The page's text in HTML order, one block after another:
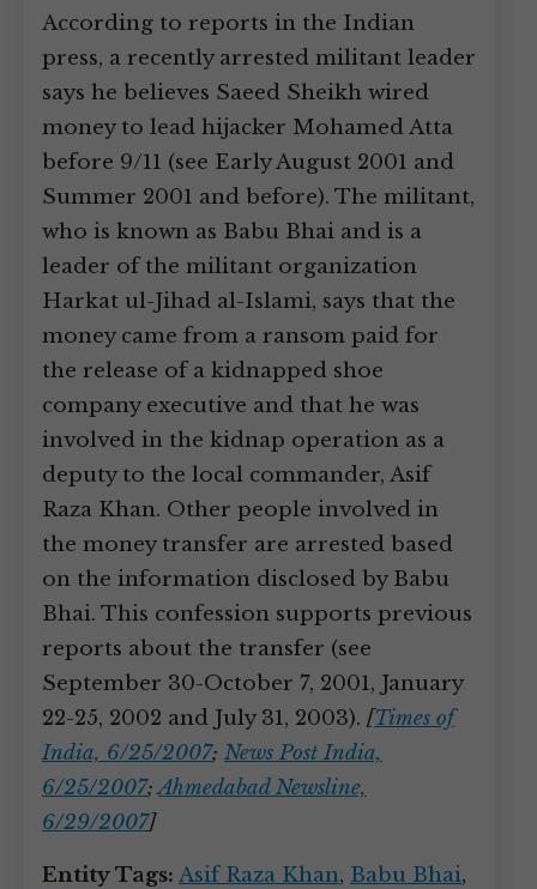
According to reports in the Indian
press, a recently arrested militant leader
says he believes Saeed Sheikh wired
money to lead hijacker Mohamed Atta
before 9/11 (see Early August 2001 and
Summer 2001 and before). The militant,
who is known as Babu Bhai and is a
leader of the militant organization
Harkat ul-Jihad al-Islami, says that the
money came from a ransom paid for
the release of a kidnapped shoe
company executive and that he was
involved in the kidnap operation as a
deputy to the local commander, Asif
Raza Khan. Other people involved in
the money transfer are arrested based
on the information disclosed by Babu
Bhai. This confession supports previous
reports about the transfer (see
September 30-October 7, 2001, January
22-25, 2002 and July 31, 2003). [Times of
India, 6/25/2007; News Post India,
6/25/2007;Ahmedabad Newsline,
6/29/2007]
Entity Tags: Asif Raza Khan, Babu Bhai,